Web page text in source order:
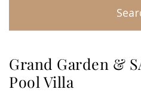
Grand Garden &
Pool Villa